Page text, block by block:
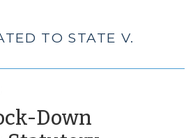
TO STATE V.
Down